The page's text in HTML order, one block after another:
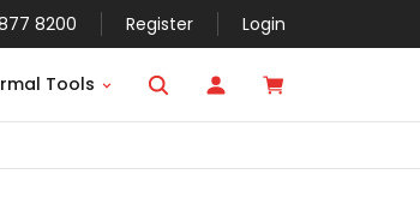
8200 Register Login
Tools